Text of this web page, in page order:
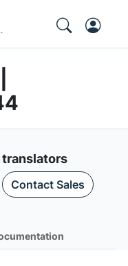
Contact Sales